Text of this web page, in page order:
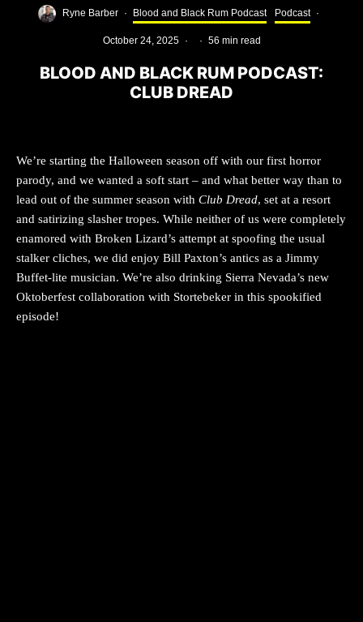
Ryne Barber · Blood and Black Rum Podcast Podcast ·
October 24, 2025 · · 56 min read
BLOOD AND BLACK RUM PODCAST:
CLUB DREAD
We’re starting the Halloween season off with our first horror
parody, and we wanted a soft start – and what better way than to
lead out of the summer season with Club Dread, set at a resort
and satirizing slasher tropes. While neither of us were completely
enamored with Broken Lizard’s attempt at spoofing the usual
stalker cliches, we did enjoy Bill Paxton’s antics as a Jimmy
Buffet-lite musician. We’re also drinking Sierra Nevada’s new
Oktoberfest collaboration with Stortebeker in this spookified
episode!